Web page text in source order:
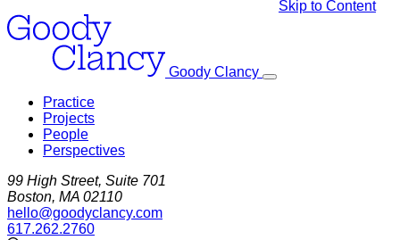
Skip to Content
Goody Clancy
Practice
Projects
People
Perspectives
99 High Street, Suite 701
Boston, MA 02110
hello@goodyclancy.com
617.262.2760